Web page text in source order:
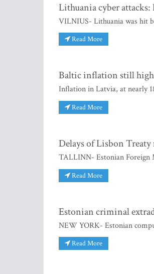
Lithuania cyber
VILNIUS- Lithuania was hit
Read More
Baltic inflation still
Inflation in Latvia, at nearly
Read More
Delays of Lisbon
TALLINN- Estonian Foreign
Read More
Estonian criminal
NEW YORK- Estonian
Read More